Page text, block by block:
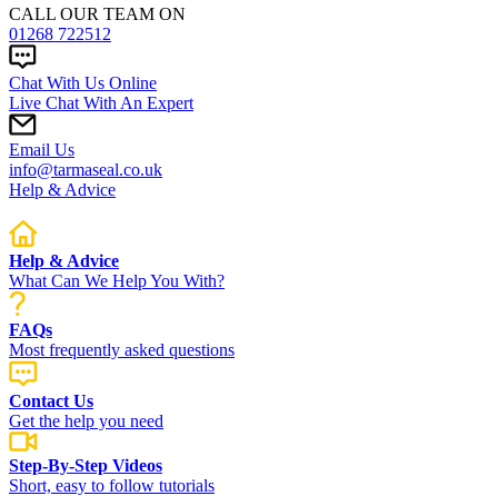
CALL OUR TEAM ON
01268 722512
Chat With Us Online
Live Chat With An Expert
Email Us
info@tarmaseal.co.uk
Help & Advice
Help & Advice
What Can We Help You With?
FAQs
Most frequently asked questions
Contact Us
Get the help you need
Step-By-Step Videos
Short, easy to follow tutorials